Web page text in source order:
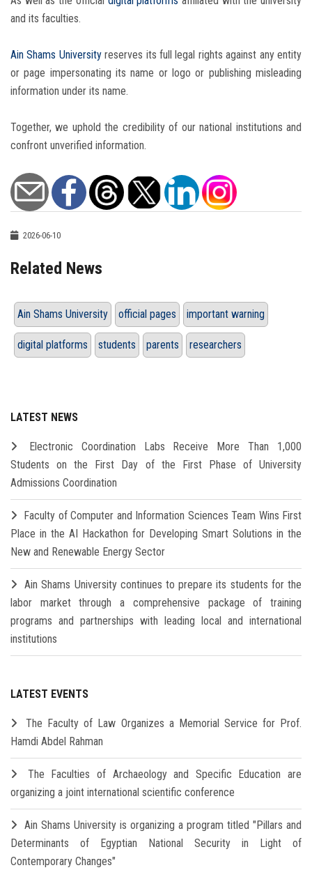
and its faculties.
Ain Shams Universityreserves its full legal rights against any entity
or page impersonating its name or logo or publishing misleading
information under its name.
Together, we uphold the credibility of our national institutions and
confront unverified information.
2026-06-10
Related News
Ain Shams University official pages important warning
digital platforms students parents researchers
LATEST NEWS
Electronic Coordination Labs Receive More Than 1,000
Students on the First Day of the First Phase of University
Admissions Coordination
Faculty of Computer and Information Sciences Team Wins First
Place in the AI Hackathon for Developing Smart Solutions in the
New and Renewable Energy Sector
Ain Shams University continues to prepare its students for the
labor market through a comprehensive package of training
programs and partnerships with leading local and international
institutions
LATEST EVENTS
The Faculty of Law Organizes a Memorial Service for Prof.
Hamdi Abdel Rahman
The Faculties of Archaeology and Specific Education are
organizing a joint international scientific conference
Ain Shams University is organizing a program titled "Pillars and
Determinants of Egyptian National Security in Light of
Contemporary Changes"